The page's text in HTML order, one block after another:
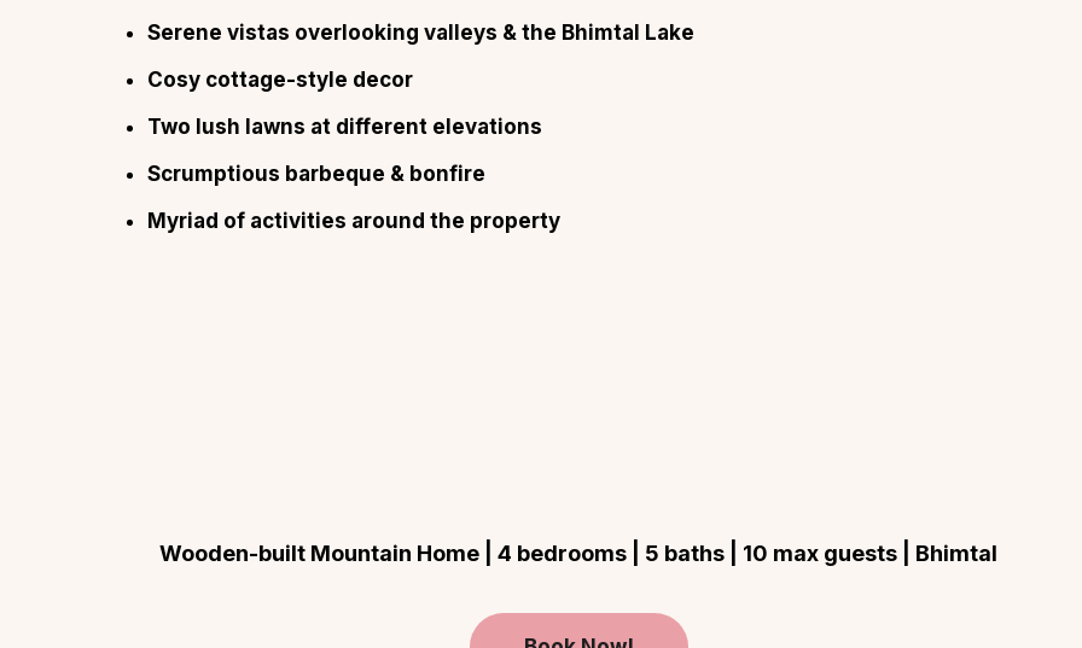
Serene vistas overlooking valleys & the Bhimtal Lake
Cosy cottage-style decor
Two lush lawns at different elevations
Scrumptious barbeque & bonfire
Myriad of activities around the property
Wooden-built Mountain Home | 4 bedrooms | 5 baths | 10 max guests | Bhimtal